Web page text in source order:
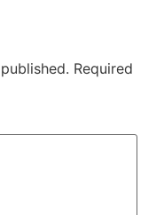
Required